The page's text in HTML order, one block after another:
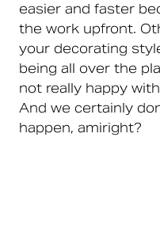
easier and faster
the work upfront.
your decorating
being all over the
not really happy
And we certainly
happen, amiright?